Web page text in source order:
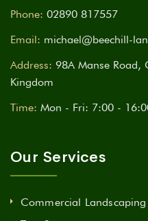
Phone: 02890 817557
Email: michael@beechill-
Address: 98A Manse Road,
Kingdom
Time: Mon - Fri: 7:00 -
Our Services
Commercial Landscaping